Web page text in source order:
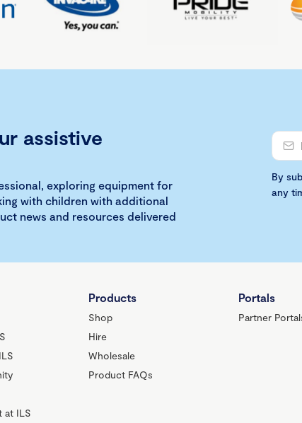
assistive
exploring equipment for
with children with additional
news and resources delivered
By
any
at ILS
Products
Shop
Hire
Wholesale
Product FAQs
Portals
Partner